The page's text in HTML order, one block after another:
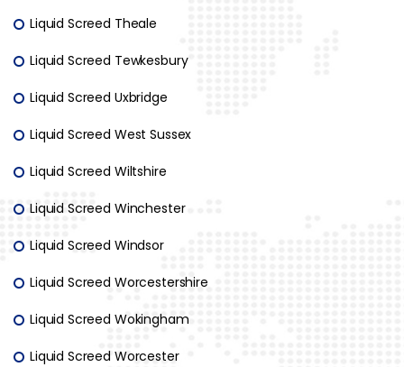
Liquid Screed Theale
Liquid Screed Tewkesbury
Liquid Screed Uxbridge
Liquid Screed West Sussex
Liquid Screed Wiltshire
Liquid Screed Winchester
Liquid Screed Windsor
Liquid Screed Worcestershire
Liquid Screed Wokingham
Liquid Screed Worcester